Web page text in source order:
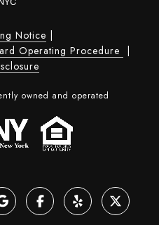
Notice
Operating Procedure
owned and operated